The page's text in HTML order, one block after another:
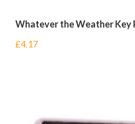
Whatever the Weather Key
£4.17